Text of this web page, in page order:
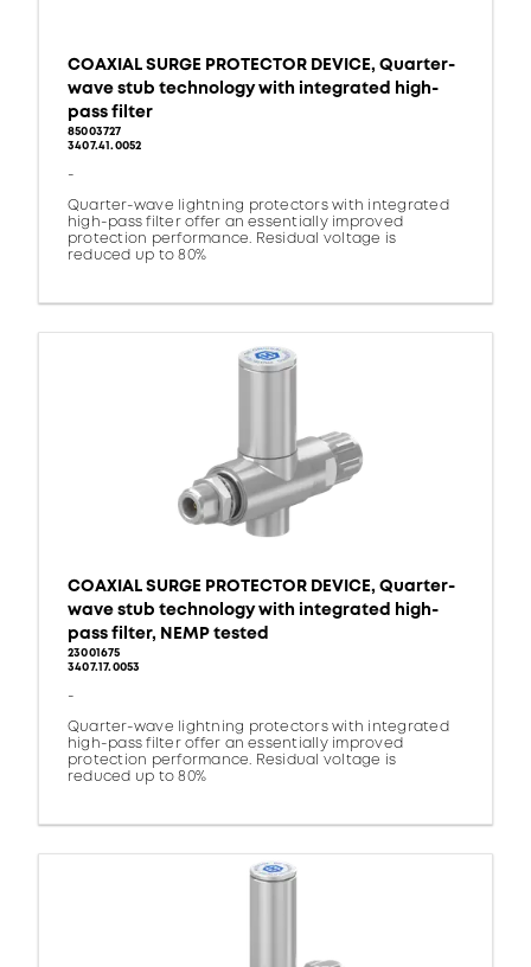
COAXIAL SURGE PROTECTOR DEVICE, Quarter-
wave stub technology with integrated high-
pass filter
85003727
3407.41.0052
-
Quarter-wave lightning protectors with integrated
high-pass filter offer an essentially improved
protection performance. Residual voltage is
reduced up to 80%
COAXIAL SURGE PROTECTOR DEVICE, Quarter-
wave stub technology with integrated high-
pass filter, NEMP tested
23001675
3407.17.0053
-
Quarter-wave lightning protectors with integrated
high-pass filter offer an essentially improved
protection performance. Residual voltage is
reduced up to 80%